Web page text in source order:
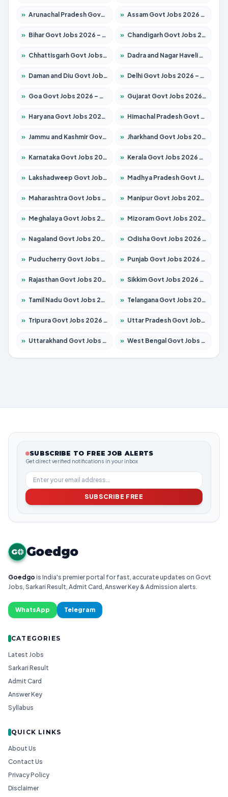
» Arunachal Pradesh Govt Jobs 2026 – Apply for 241 Posts » Assam Govt Jobs 2026 – Apply for 2254 Posts
» Bihar Govt Jobs 2026 – Apply for 10749 Posts » Chandigarh Govt Jobs 2026 – Apply for 7308 Posts
» Chhattisgarh Govt Jobs 2026 – Apply for 295 Posts » Dadra and Nagar Haveli Govt Jobs 2026 – Apply Online
» Daman and Diu Govt Jobs 2026 – Apply Online » Delhi Govt Jobs 2026 – Apply Online
» Goa Govt Jobs 2026 – Apply for 4175 Posts » Gujarat Govt Jobs 2026 – Apply for 391 Posts
» Haryana Govt Jobs 2026 – Apply for 2183 Posts » Himachal Pradesh Govt Jobs 2026 – Apply for 2391 Posts
» Jammu and Kashmir Govt Jobs 2026 – Apply for 1615 Posts » Jharkhand Govt Jobs 2026 – Apply for 2138 Posts
» Karnataka Govt Jobs 2026 – Apply for 8403 Posts » Kerala Govt Jobs 2026 – Apply for 8706 Posts
» Lakshadweep Govt Jobs 2026 – Apply for 677 Posts » Madhya Pradesh Govt Jobs 2026 – Apply for 3531 Posts
» Maharashtra Govt Jobs 2026 – Apply for 1388 Posts » Manipur Govt Jobs 2026 – Apply for 1281 Posts
» Meghalaya Govt Jobs 2026 – Apply for 1475 Posts » Mizoram Govt Jobs 2026 – Apply for 1360 Posts
» Nagaland Govt Jobs 2026 – Apply for 1366 Posts » Odisha Govt Jobs 2026 – Apply for 8850 Posts
» Puducherry Govt Jobs 2026 – Apply for 232 Posts » Punjab Govt Jobs 2026 – Apply for 4149 Posts
» Rajasthan Govt Jobs 2026 – Apply for 27365 Posts » Sikkim Govt Jobs 2026 – Apply for 1400 Posts
» Tamil Nadu Govt Jobs 2026 – Apply for 5977 Posts » Telangana Govt Jobs 2026 – Apply for 9966 Posts
» Tripura Govt Jobs 2026 – Apply for 1210 Posts » Uttar Pradesh Govt Jobs 2026 – Apply for 22327 Posts
» Uttarakhand Govt Jobs 2026 – Apply for 825 Posts » West Bengal Govt Jobs 2026 – Apply for 8687 Posts
SUBSCRIBE TO FREE JOB ALERTS
Get direct verified notifications in your inbox
SUBSCRIBE FREE
G Goedgo
Goedgo is India's premier portal for fast, accurate updates on Govt
Jobs, Sarkari Result, Admit Card, Answer Key & Admission alerts.
WhatsApp Telegram
CATEGORIES
Latest Jobs
Sarkari Result
Admit Card
Answer Key
Syllabus
QUICK LINKS
About Us
Contact Us
Privacy Policy
Disclaimer